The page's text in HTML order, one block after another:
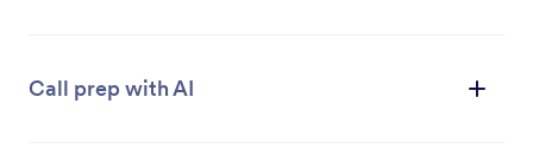
Call prep with AI